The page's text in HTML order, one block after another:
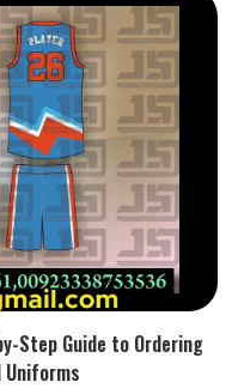
Step Guide to Ordering